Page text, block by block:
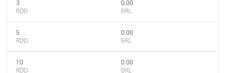
3
RDD
0.00
BRL
5
RDD
0.00
BRL
10
RDD
0.00
BRL